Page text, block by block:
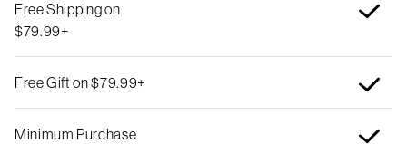
Free Shipping on
$79.99+
Free Gift on $79.99+
Minimum Purchase